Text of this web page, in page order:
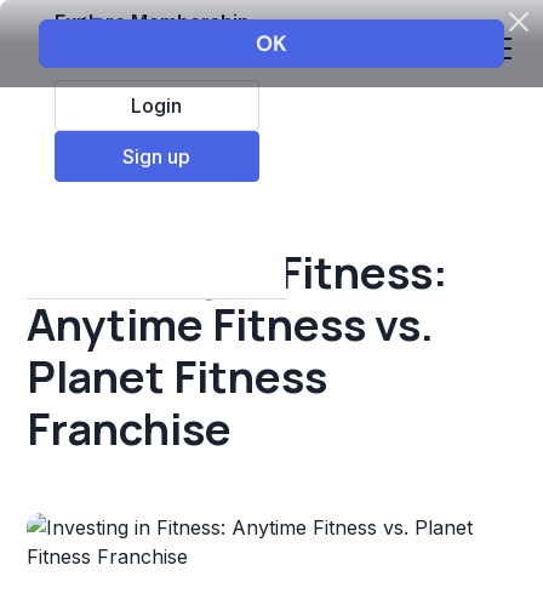
Explore Membership
Login
Sign up
All Resources
Investing in Fitness:
Anytime Fitness vs.
Planet Fitness
Franchise